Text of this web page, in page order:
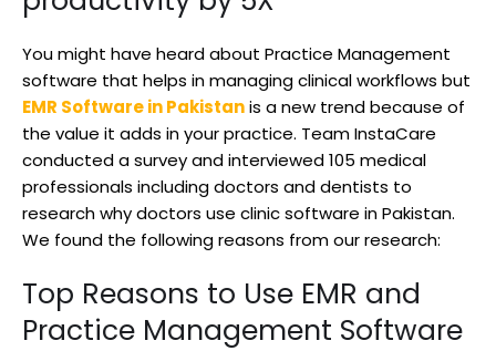
You might have heard about Practice Management
software that helps in managing clinical workflows but
EMR Software in Pakistanis a new trend because of
the value it adds in your practice. Team InstaCare
conducted a survey and interviewed 105 medical
professionals including doctors and dentists to
research why doctors use clinic software in Pakistan.
We found the following reasons from our research:
Top Reasons to Use EMR and
Practice Management Software